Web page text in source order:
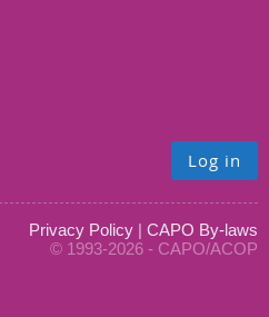
Log in
Privacy Policy | CAPO By-laws
© 1993-2026 - CAPO/ACOP